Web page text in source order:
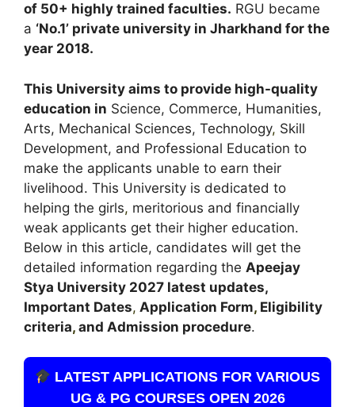
of 50+ highly trained faculties. RGU became
a ‘No.1’ private university in Jharkhand for the
year 2018.
This University aims to provide high-quality
education in Science, Commerce, Humanities,
Arts, Mechanical Sciences, Technology, Skill
Development, and Professional Education to
make the applicants unable to earn their
livelihood. This University is dedicated to
helping the girls, meritorious and financially
weak applicants get their higher education.
Below in this article, candidates will get the
detailed information regarding the Apeejay
Stya University 2027 latest updates,
Important Dates, Application Form, Eligibility
criteria, and Admission procedure.
LATEST APPLICATIONS FOR VARIOUS
UG & PG COURSES OPEN 2026